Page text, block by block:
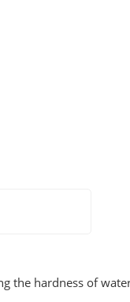
the hardness of